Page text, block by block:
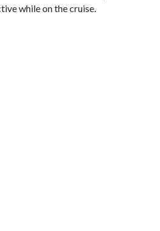
while on the cruise.